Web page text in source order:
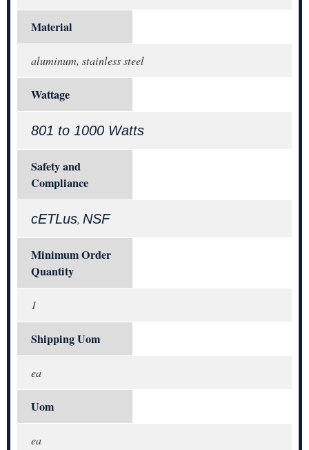
Material
aluminum, stainless steel
Wattage
801 to 1000 Watts
Safety and
Compliance
cETLus, NSF
Minimum Order
Quantity
1
Shipping Uom
ea
Uom
ea